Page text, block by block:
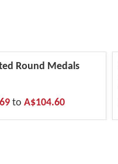
Round Medals
to A$104.60